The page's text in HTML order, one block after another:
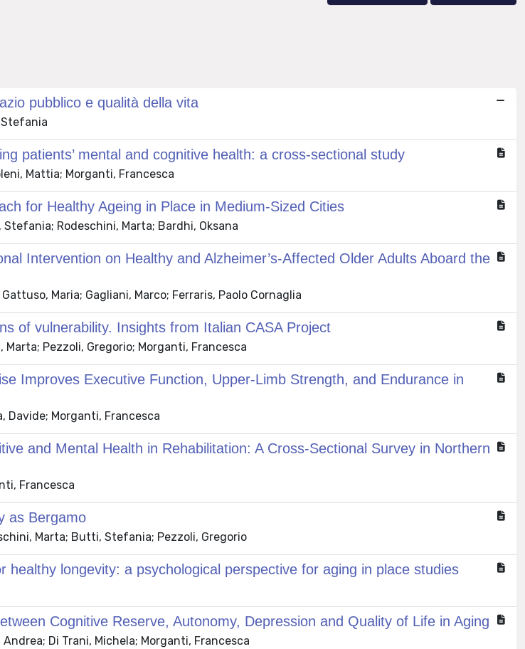
pubblico e qualità della vita
Stefania
patients’ mental and cognitive health: a cross-sectional study
Mattia; Morganti, Francesca
for Healthy Ageing in Place in Medium-Sized Cities
Rodeschini, Marta; Bardhi, Oksana
Intervention on Healthy and Alzheimer’s-Affected Older Adults Aboard the
Maria; Gagliani, Marco; Ferraris, Paolo Cornaglia
of vulnerability. Insights from Italian CASA Project
Pezzoli, Gregorio; Morganti, Francesca
Improves Executive Function, Upper-Limb Strength, and Endurance in
Davide; Morganti, Francesca
and Mental Health in Rehabilitation: A Cross-Sectional Survey in Northern
Francesca
as Bergamo
Marta; Butti, Stefania; Pezzoli, Gregorio
longevity: a psychological perspective for aging in place studies
Cognitive Reserve, Autonomy, Depression and Quality of Life in Aging
Di Trani, Michela; Morganti, Francesca